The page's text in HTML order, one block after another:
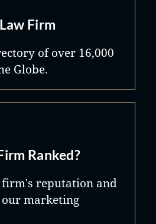
Firm
of over 16,000
Globe.
Ranked?
reputation and
marketing